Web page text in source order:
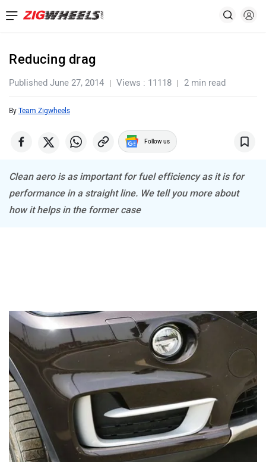
Reducing drag
Published June 27, 2014 Views : 11118 2 min read
By Team Zigwheels
Follow us
Clean aero is as important for fuel efficiency as it is for
performance in a straight line. We tell you more about
how it helps in the former case